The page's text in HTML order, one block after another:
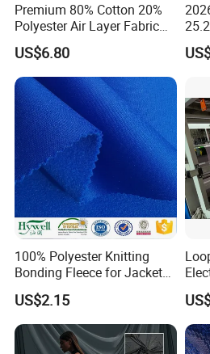
Premium 80% Cotton 20%
Polyester Air Layer Fabric
for School Tracksuit
Uniforms
US$6.80
100% Polyester Knitting
Bonding Fleece for Jacket
Pullover
US$2.15